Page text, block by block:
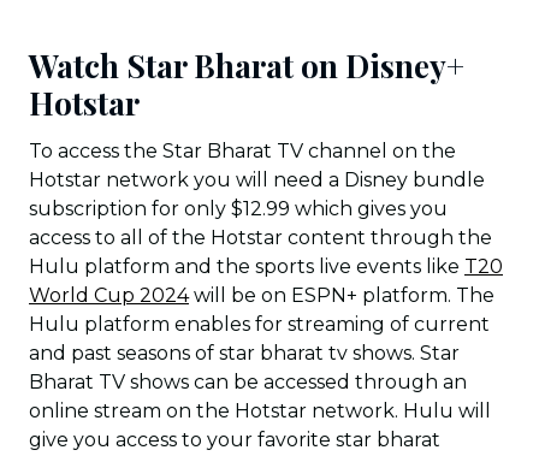
Watch Star Bharat on Disney+
Hotstar
To access the Star Bharat TV channel on the
Hotstar network you will need a Disney bundle
subscription for only $12.99 which gives you
access to all of the Hotstar content through the
Hulu platform and the sports live events like T20
World Cup 2024will be on ESPN+ platform. The
Hulu platform enables for streaming of current
and past seasons of star bharat tv shows. Star
Bharat TV shows can be accessed through an
online stream on the Hotstar network. Hulu will
give you access to your favorite star bharat